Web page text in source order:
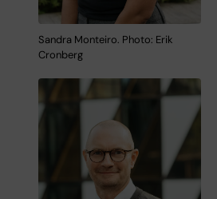
Sandra Monteiro. Photo: Erik
Cronberg